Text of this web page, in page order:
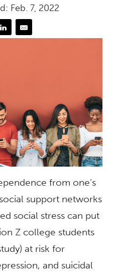
Feb. 7, 2022
from one’s
support networks
social stress can put
Z college students
at risk for
and suicidal